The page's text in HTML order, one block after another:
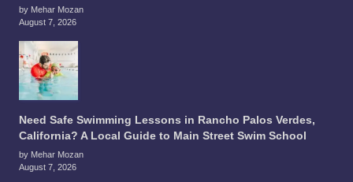
by Mehar Mozan
August 7, 2026
Need Safe Swimming Lessons in Rancho Palos Verdes,
California? A Local Guide to Main Street Swim School
by Mehar Mozan
August 7, 2026